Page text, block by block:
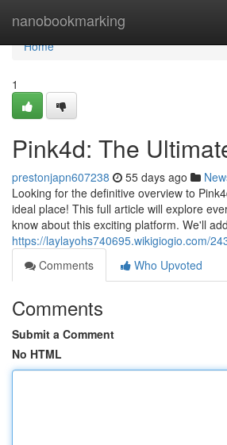
nanobookmarking
Home
Home
1
Pink4d: The
prestonjapn607238 55 days ago
Looking for the definitive overview to
ideal place! This full article will explore
know about this exciting platform. We'll
https://laylayohs740695.wikigiogio.com/
Comments
Who Upvoted
Comments
Submit a Comment
No HTML